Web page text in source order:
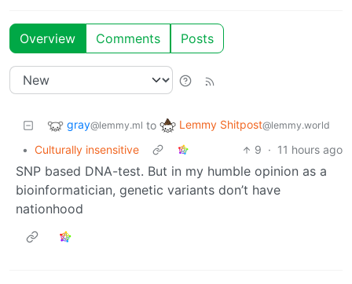
Overview Comments Posts
gray@lemmy.ml to Lemmy Shitpost@lemmy.world
• Culturally insensitive 9 · 11 hours ago
SNP based DNA-test. But in my humble opinion as a
bioinformatician, genetic variants don’t have
nationhood